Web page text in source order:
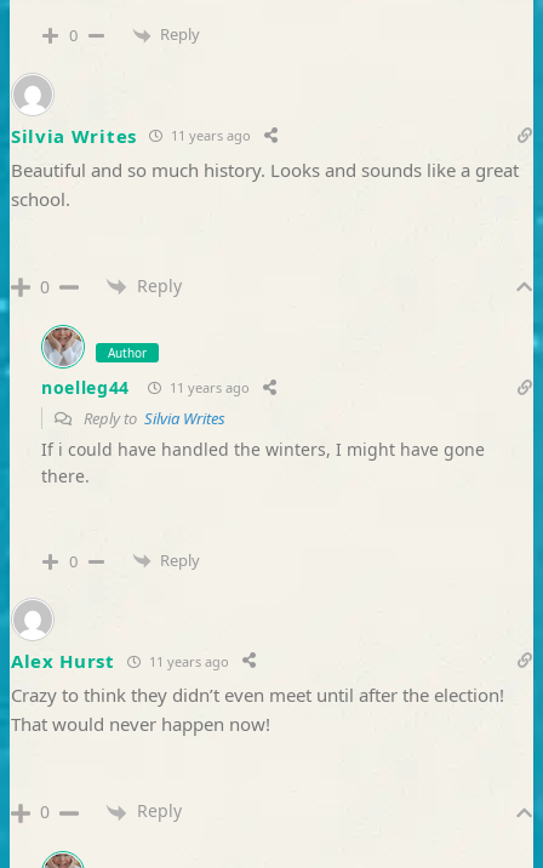
0 Reply
Silvia Writes 11 years ago
Beautiful and so much history. Looks and sounds like a great
school.
0 Reply
Author
noelleg44 11 years ago
Reply to Silvia Writes
If i could have handled the winters, I might have gone
there.
0 Reply
Alex Hurst 11 years ago
Crazy to think they didn’t even meet until after the election!
That would never happen now!
0 Reply